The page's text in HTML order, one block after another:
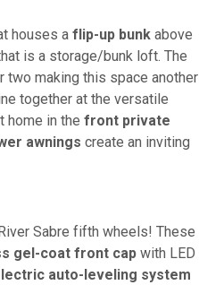
houses a flip-up bunk above
is a storage/bunk loft. The
two making this space another
together at the versatile
home in the front private
awnings create an inviting
Sabre fifth wheels! These
gel-coat front cap with LED
auto-leveling system